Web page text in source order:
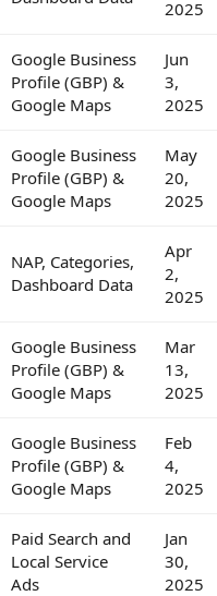
2025
Google Business
Profile (GBP) &
Google Maps
Jun
3,
2025
Google Business
Profile (GBP) &
Google Maps
May
20,
2025
NAP, Categories,
Dashboard Data
Apr
2,
2025
Google Business
Profile (GBP) &
Google Maps
Mar
13,
2025
Google Business
Profile (GBP) &
Google Maps
Feb
4,
2025
Paid Search and
Local Service
Ads
Jan
30,
2025